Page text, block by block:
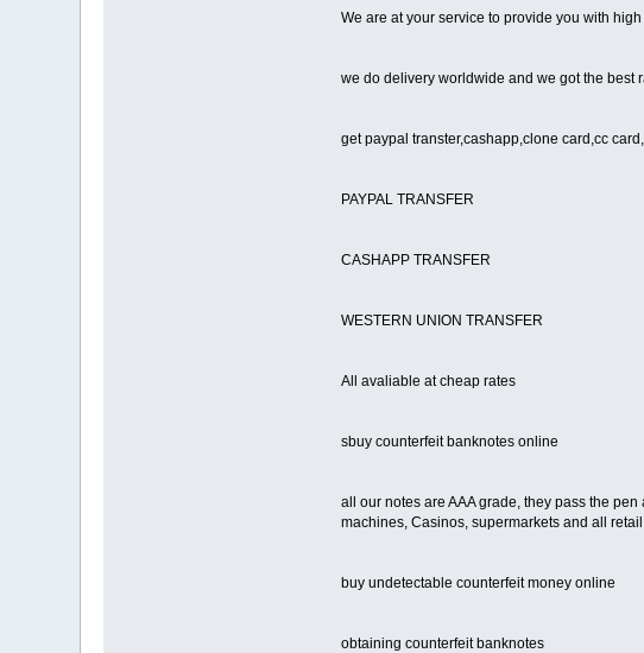
We are at your service to provide you with
we do delivery worldwide and we got the best
get paypal transter,cashapp,clone card,cc
PAYPAL TRANSFER
CASHAPP TRANSFER
WESTERN UNION TRANSFER
All avaliable at cheap rates
sbuy counterfeit banknotes online
all our notes are AAA grade, they pass the
machines, Casinos, supermarkets and all
buy undetectable counterfeit money online
obtaining counterfeit banknotes